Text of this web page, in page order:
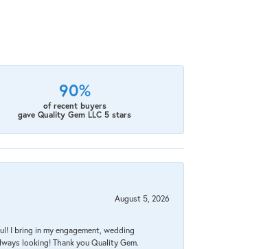
90%
of recent buyers
gave Quality Gem LLC 5 stars
August 5, 2026
I bring in my engagement, wedding
looking! Thank you Quality Gem.